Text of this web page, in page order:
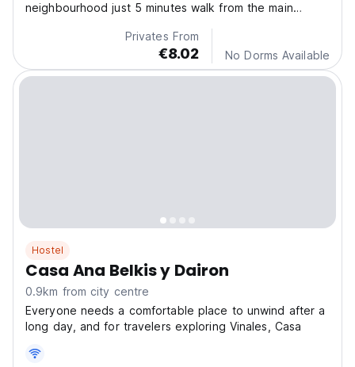
neighbourhood just 5 minutes walk from the main
with mountain views .Privates From
€8.02 No Dorms Available
Hostel
Casa Ana Belkis y Dairon
0.9km from city centre
Everyone needs a comfortable place to unwind after a
long day, and for travelers exploring Vinales, Casa